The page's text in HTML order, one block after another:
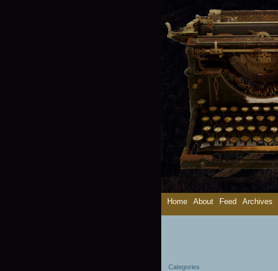
Home About Feed Archives
Categories